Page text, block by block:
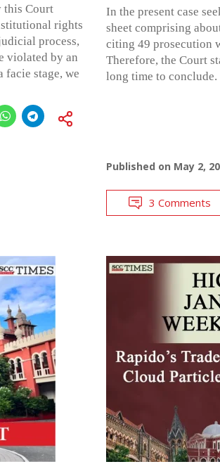
this Court
rights
process,
violated by an
stage, we
In the present case
sheet comprising
citing 49 prosecution
Therefore, the Court
long time to conclude.
Published on May 2,
3 Comments